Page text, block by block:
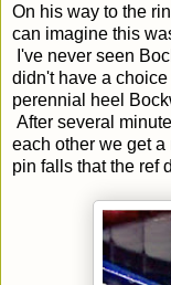
On his way to the
can imagine this
I've never seen
didn't have a
perennial heel
After several
each other we get a
pin falls that the ref